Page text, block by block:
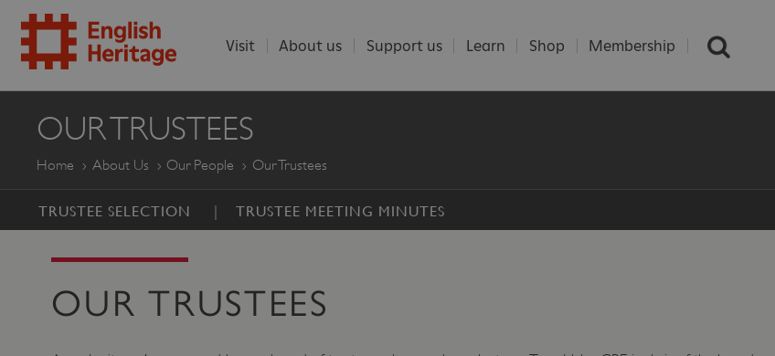
ENGLISH
HERITAGE
Visit About us Support us Learn Shop Membership
OUR TRUSTEES
Home About Us Our People Our Trustees
TRUSTEE SELECTION TRUSTEE MEETING MINUTES
OUR TRUSTEES